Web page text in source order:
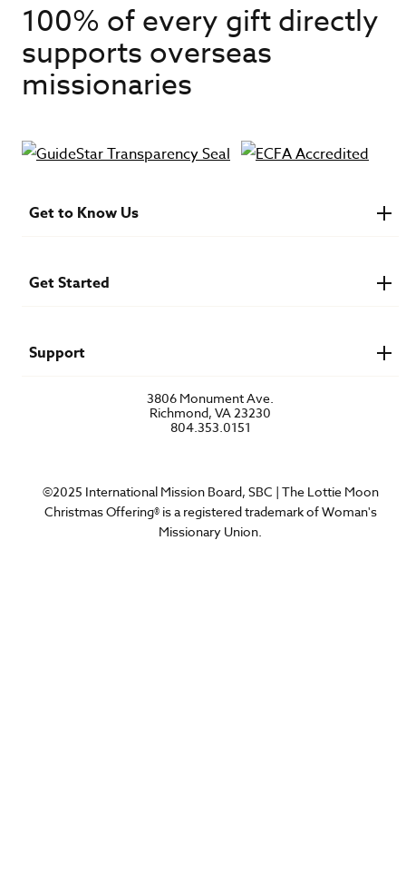
100% of every gift directly
supports overseas
missionaries
Get to Know Us
Newsroom & Stories
Who Is Lottie Moon?
Get Started
Speaker Requests
Support
3806 Monument Ave.
Richmond, VA 23230
804.353.0151
©2025 International Mission Board, SBC | The Lottie Moon
Christmas Offering® is a registered trademark of Woman's
Missionary Union.